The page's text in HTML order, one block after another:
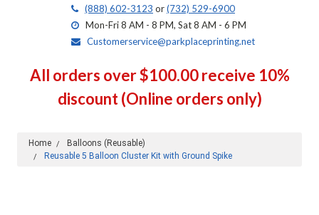
(888) 602-3123 or(732) 529-6900
Mon-Fri 8 AM - 8 PM, Sat 8 AM - 6 PM
Customerservice@parkplaceprinting.net
All orders over $100.00 receive 10%
discount (Online orders only)
Home
Balloons (Reusable)
Reusable 5 Balloon Cluster Kit with Ground Spike